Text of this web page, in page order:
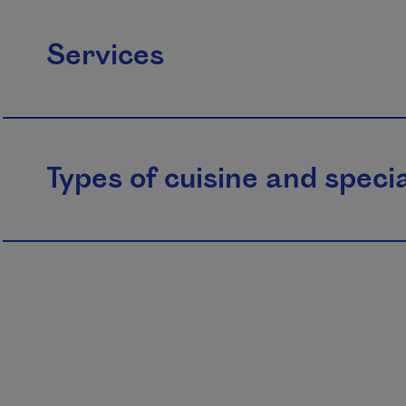
Services
Types of cuisine and